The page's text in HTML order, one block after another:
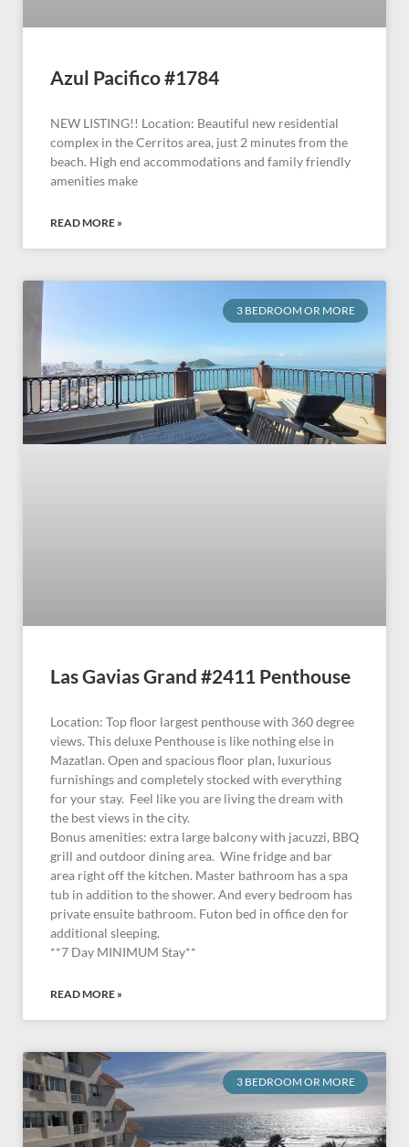
Azul Pacifico #1784
NEW LISTING!! Location: Beautiful new residential
complex in the Cerritos area, just 2 minutes from the
beach. High end accommodations and family friendly
amenities make
READ MORE »
3 BEDROOM OR MORE
Las Gavias Grand #2411 Penthouse
Location: Top floor largest penthouse with 360 degree
views. This deluxe Penthouse is like nothing else in
Mazatlan. Open and spacious floor plan, luxurious
furnishings and completely stocked with everything
for your stay. Feel like you are living the dream with
the best views in the city.
Bonus amenities: extra large balcony with jacuzzi, BBQ
grill and outdoor dining area. Wine fridge and bar
area right off the kitchen. Master bathroom has a spa
tub in addition to the shower. And every bedroom has
private ensuite bathroom. Futon bed in office den for
additional sleeping.
**7 Day MINIMUM Stay**
READ MORE »
3 BEDROOM OR MORE